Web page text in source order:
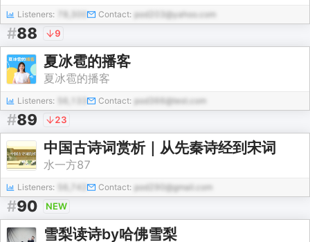
Listeners: Contact: pod203@yahoo.com
#88 9
夏冰雹的播客
夏冰雹的播客
Listeners: Contact: pod366@test.com
#89 23
中国古诗词赏析｜从先秦诗经到宋词
水一方87
Listeners: Contact: pod290@gmail.com
#90 NEW
雪梨读诗by哈佛雪梨